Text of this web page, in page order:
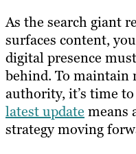
As the search giant
surfaces content,
digital presence
behind. To maintain
authority, it’s time
latest update means
strategy moving